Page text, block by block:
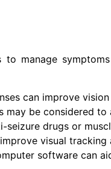
manage
can improve
may be considered
seizure drugs or
visual tracking
software can